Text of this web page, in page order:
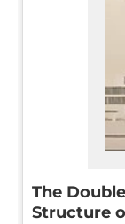
The
Structure